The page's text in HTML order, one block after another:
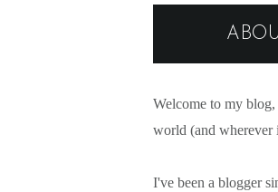
Welcome to my
world (and wherever
I've been a blogger